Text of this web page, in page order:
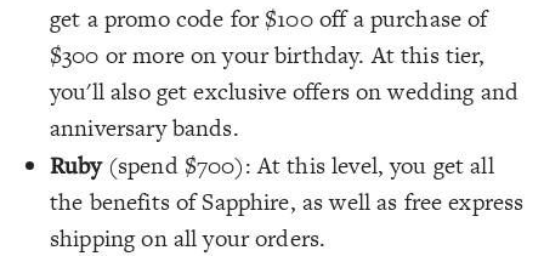
get a promo code for $100 off a purchase of
$300 or more on your birthday. At this tier,
you'll also get exclusive offers on wedding and
anniversary bands.
Ruby(spend $700): At this level, you get all
the benefits of Sapphire, as well as free express
shipping on all your orders.